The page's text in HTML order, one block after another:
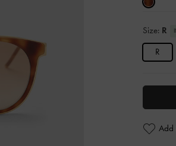
Size: R
R
Add